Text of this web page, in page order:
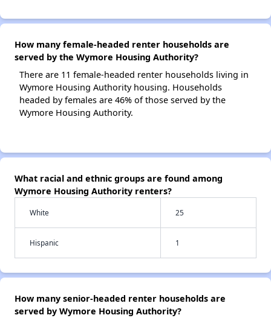
How many female-headed renter households are
served by the Wymore Housing Authority?
There are 11 female-headed renter households living in
Wymore Housing Authority housing. Households
headed by females are 46% of those served by the
Wymore Housing Authority.
What racial and ethnic groups are found among
Wymore Housing Authority renters?
White 25
Hispanic 1
How many senior-headed renter households are
served by Wymore Housing Authority?